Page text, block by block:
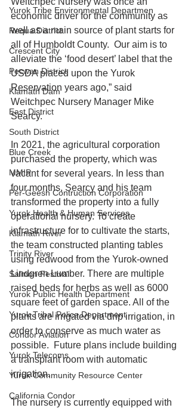
Yurok Tribe Environmental Departmen
Requa District
Crescent City
Pecwan District
Klamath Dam
East District
South District
Blue Creek
MMIP
Per-Geesh Contruction Corporation
Yurok Health & Human Services
Klamath River
Trinity River
Salmon Festival
Yurok Public Health Department
Yurok Tribal Police Department
Condor Aviation
Yurok Telecoms
Yurok Community Resource Center
California Condor
economic driver for the community as
well as a main source of plant starts for
all of Humboldt County.  Our aim is to
alleviate the ‘food desert’ label that the
USDA placed upon the Yurok
Reservation years ago,” said
Weitchpec Nursery Manager Mike
Searcy.
In 2021, the agricultural corporation
purchased the property, which was
vacant for several years. In less than
four months, Searcy and his team
transformed the property into a fully
operational nursery. To create
infrastructure for to cultivate the starts,
the team constructed planting tables
using redwood from the Yurok-owned
Lindgren Lumber. There are multiple
raised beds for herbs as well as 6000
square feet of garden space. All of the
plants are irrigated via drip irrigation, in
order to conserve as much water as
possible.  Future plans include building
a transplant room with automatic
irrigation.
The nursery is currently equipped with